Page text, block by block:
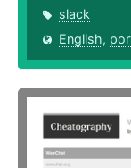
slack
English,